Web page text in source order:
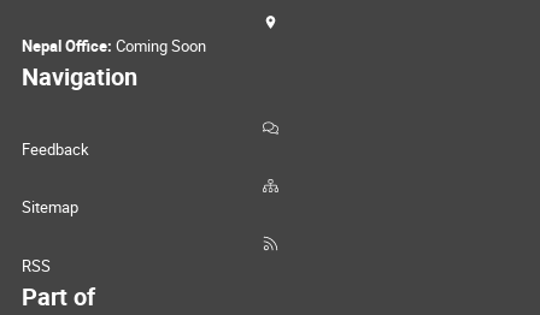
Nepal Office: Coming Soon
Navigation
Feedback
Sitemap
RSS
Part of